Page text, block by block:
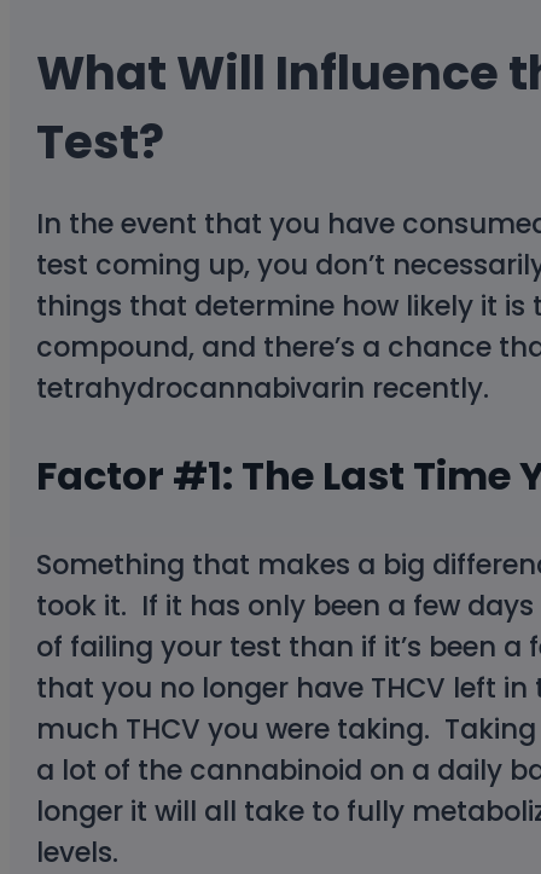
What Will Influence
Test?
In the event that you have
test coming up, you don’t
things that determine how likely it is
compound, and there’s a chance
tetrahydrocannabivarin recently.
Factor #1: The Last Time
Something that makes a big
took it. If it has only been a few
of failing your test than if it’s been a
that you no longer have THCV left
much THCV you were taking.
a lot of the cannabinoid on a daily
longer it will all take to fully
levels.